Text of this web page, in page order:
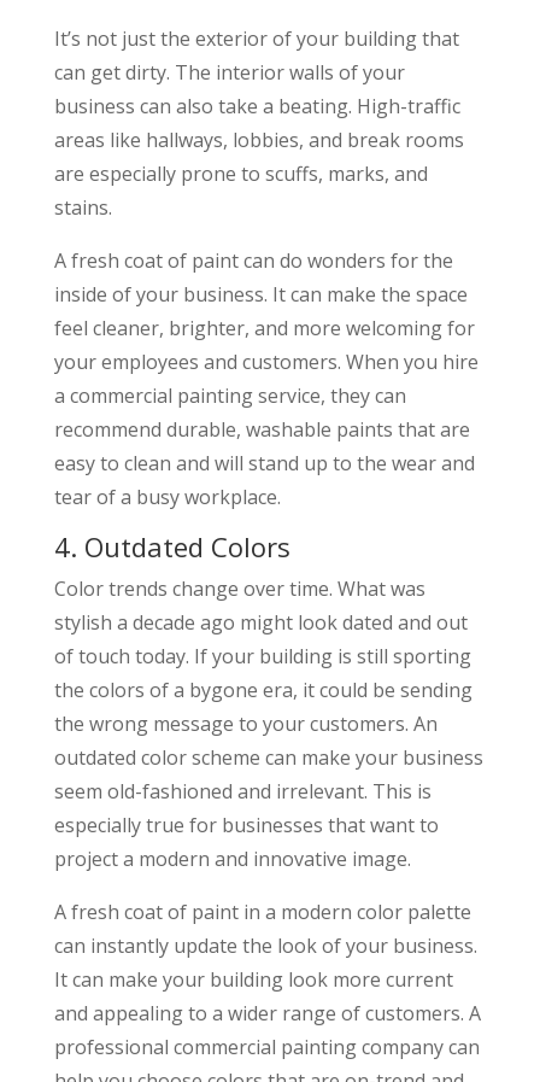
It’s not just the exterior of your building that
can get dirty. The interior walls of your
business can also take a beating. High-traffic
areas like hallways, lobbies, and break rooms
are especially prone to scuffs, marks, and
stains.
A fresh coat of paint can do wonders for the
inside of your business. It can make the space
feel cleaner, brighter, and more welcoming for
your employees and customers. When you hire
a commercial painting service, they can
recommend durable, washable paints that are
easy to clean and will stand up to the wear and
tear of a busy workplace.
4. Outdated Colors
Color trends change over time. What was
stylish a decade ago might look dated and out
of touch today. If your building is still sporting
the colors of a bygone era, it could be sending
the wrong message to your customers. An
outdated color scheme can make your business
seem old-fashioned and irrelevant. This is
especially true for businesses that want to
project a modern and innovative image.
A fresh coat of paint in a modern color palette
can instantly update the look of your business.
It can make your building look more current
and appealing to a wider range of customers. A
professional commercial painting company can